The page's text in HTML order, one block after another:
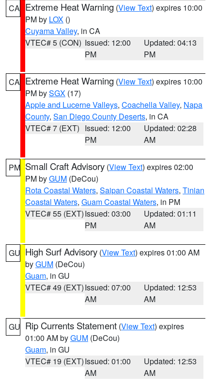
CA Extreme Heat Warning (View Text) expires 10:00
PM by LOX ()
Cuyama Valley, in CA
VTEC# 5 (CON) Issued: 12:00
PM
Updated: 04:13
PM
CA Extreme Heat Warning (View Text) expires 10:00
PM bySGX (17)
Apple and Lucerne Valleys, Coachella Valley, Napa
County, San Diego County Deserts, in CA
VTEC# 7 (EXT) Issued: 12:00
PM
Updated: 02:28
AM
PM Small Craft Advisory (View Text) expires 02:00
PM byGUM (DeCou)
Rota Coastal Waters, Saipan Coastal Waters, Tinian
Coastal Waters, Guam Coastal Waters, in PM
VTEC# 55 (EXT)Issued: 03:00
PM
Updated: 01:11
AM
GU High Surf Advisory (View Text) expires 01:00 AM
byGUM (DeCou)
Guam, in GU
VTEC# 49 (EXT)Issued: 07:00
AM
Updated: 12:53
AM
GU Rip Currents Statement (View Text) expires
01:00 AM byGUM (DeCou)
Guam, in GU
VTEC# 19 (EXT)Issued: 01:00
AM
Updated: 12:53
AM